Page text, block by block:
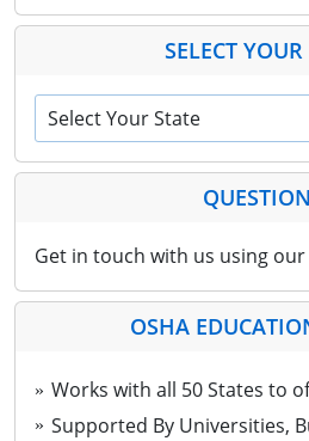
SELECT YOUR
Select Your State
Get in touch with us using our
OSHA
Works with all 50 States to
Supported By Universities,